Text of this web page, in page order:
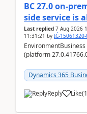
BC 27.0 on-
side service is
Last replied 7 Aug 2026
11:31:21 by IĆ-
(platform
D:\Prog...
Dynamics 365
Reply Like(1